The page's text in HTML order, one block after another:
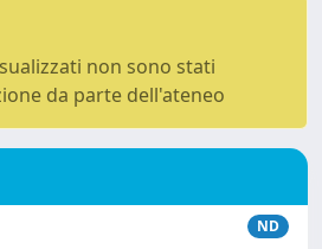
non sono stati
da parte dell'ateneo
ND